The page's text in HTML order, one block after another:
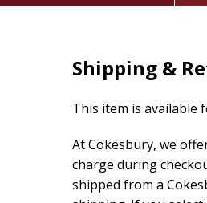
Shipping &
This item is available
At Cokesbury, we
charge during
shipped from a